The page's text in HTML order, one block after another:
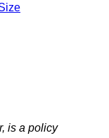
is a policy